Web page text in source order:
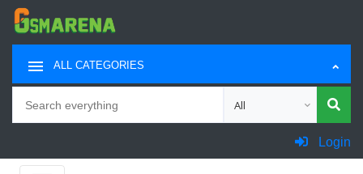
ALL CATEGORIES
Choose category for
Login